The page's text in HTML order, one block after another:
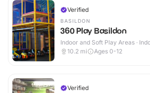
Verified
BASILDON
360 Play Basildon
Indoor and Soft Play Areas ·
10.2 mi Ages 0-12
Verified